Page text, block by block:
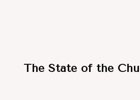
The State of the